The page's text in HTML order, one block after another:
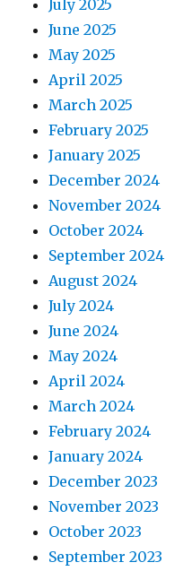
July 2025
June 2025
May 2025
April 2025
March 2025
February 2025
January 2025
December 2024
November 2024
October 2024
September 2024
August 2024
July 2024
June 2024
May 2024
April 2024
March 2024
February 2024
January 2024
December 2023
November 2023
October 2023
September 2023